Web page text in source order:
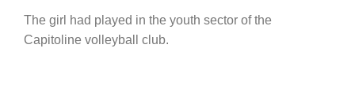
The girl had played in the youth sector of the
Capitoline volleyball club.